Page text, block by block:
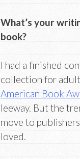
What’s your
book?
I had a finished
collection for
American Book
leeway. But the
move to
loved.